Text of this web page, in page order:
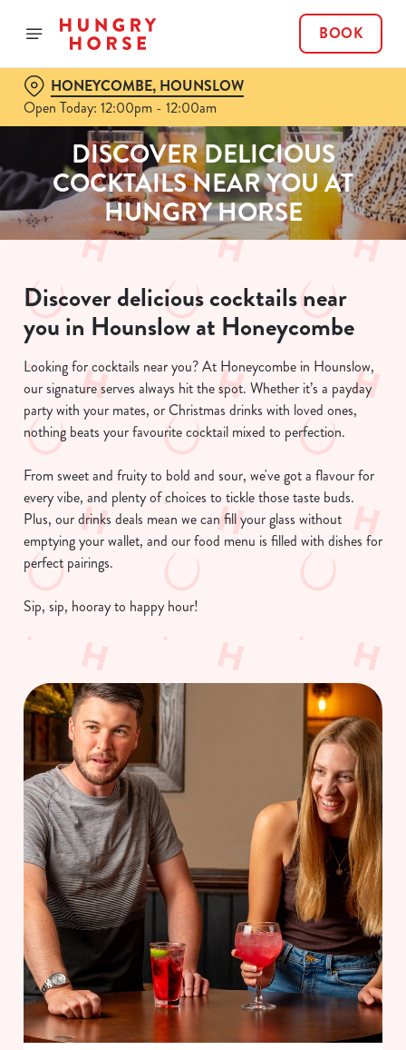
BOOK
HONEYCOMBE, HOUNSLOW
Open Today: 12:00pm - 12:00am
DISCOVER DELICIOUS
COCKTAILS NEAR YOU AT
HUNGRY HORSE
Discover delicious cocktails near
you in Hounslow at Honeycombe
Looking for cocktails near you? At Honeycombe in Hounslow,
our signature serves always hit the spot. Whether it’s a payday
party with your mates, or Christmas drinks with loved ones,
nothing beats your favourite cocktail mixed to perfection.
From sweet and fruity to bold and sour, we've got a flavour for
every vibe, and plenty of choices to tickle those taste buds.
Plus, our drinks deals mean we can fill your glass without
emptying your wallet, and our food menu is filled with dishes for
perfect pairings.
Sip, sip, hooray to happy hour!